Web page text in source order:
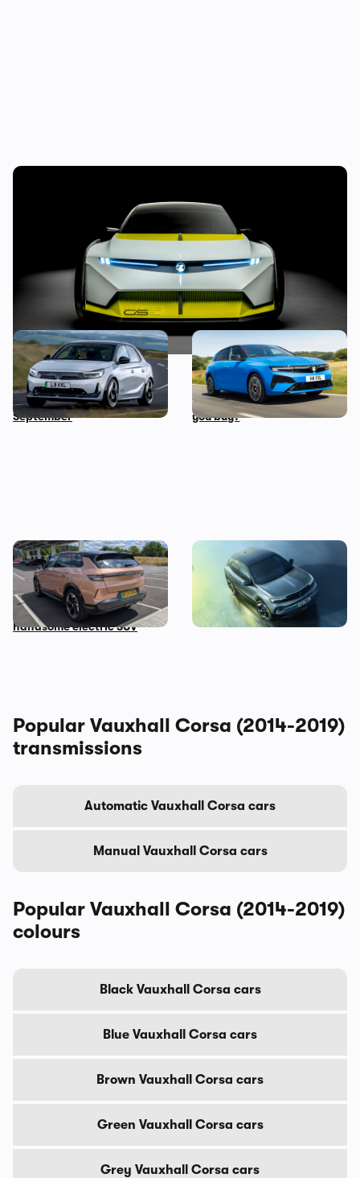
the next Vauxhall Corsa?
Vauxhall’s first hot hatch in
years costs £34,500: new
Corsa GSE on sale in
September
The hybrid and electric
versions of this car all cost
the same…so which should
you buy?
Living with a Vauxhall
Grandland Electric: five
things we love about this
handsome electric SUV
New Vauxhall Mokka GSE
revealed: the quickest
electric Vauxhall ever
Popular Vauxhall Corsa (2014-2019)
transmissions
Automatic Vauxhall Corsa cars
Manual Vauxhall Corsa cars
Popular Vauxhall Corsa (2014-2019)
colours
Black Vauxhall Corsa cars
Blue Vauxhall Corsa cars
Brown Vauxhall Corsa cars
Green Vauxhall Corsa cars
Grey Vauxhall Corsa cars